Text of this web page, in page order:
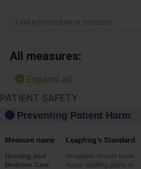
Find a procedure or measure
All measures:
Expand all
PATIENT SAFETY
Preventing Patient Harm
Measure name Leapfrog’s Standard
Nursing and
Bedside Care
Hospitals should have
nurse staffing plans in